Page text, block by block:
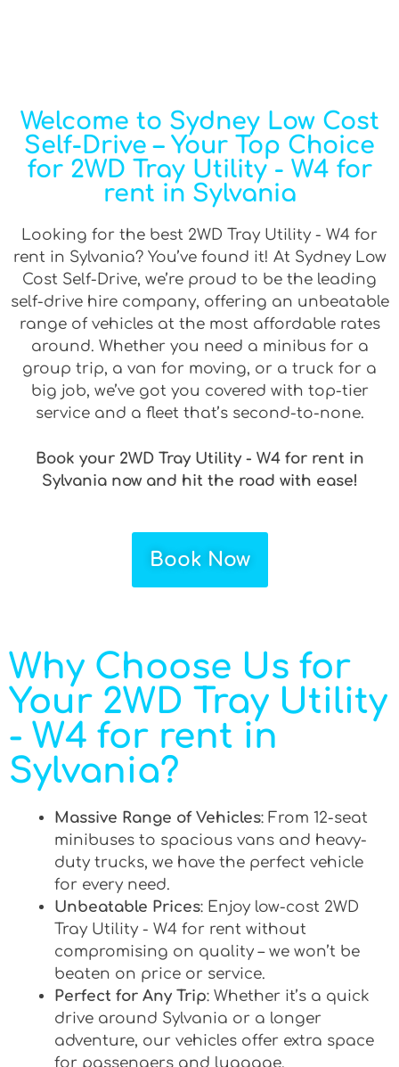
Welcome to Sydney Low Cost
Self-Drive – Your Top Choice
for 2WD Tray Utility - W4 for
rent in Sylvania
Looking for the best 2WD Tray Utility - W4 for
rent in Sylvania? You’ve found it! At Sydney Low
Cost Self-Drive, we’re proud to be the leading
self-drive hire company, offering an unbeatable
range of vehicles at the most affordable rates
around. Whether you need a minibus for a
group trip, a van for moving, or a truck for a
big job, we’ve got you covered with top-tier
service and a fleet that’s second-to-none.
Book your 2WD Tray Utility - W4 for rent in
Sylvania now and hit the road with ease!
Book Now
Why Choose Us for
Your 2WD Tray Utility
- W4 for rent in
Sylvania?
Massive Range of Vehicles: From 12-seat
minibuses to spacious vans and heavy-
duty trucks, we have the perfect vehicle
for every need.
Unbeatable Prices: Enjoy low-cost 2WD
Tray Utility - W4 for rent without
compromising on quality – we won’t be
beaten on price or service.
Perfect for Any Trip: Whether it’s a quick
drive around Sylvania or a longer
adventure, our vehicles offer extra space
for passengers and luggage.